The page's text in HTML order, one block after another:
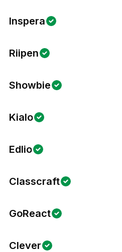
Inspera
Riipen
Showbie
Kialo
Edlio
Classcraft
GoReact
Clever